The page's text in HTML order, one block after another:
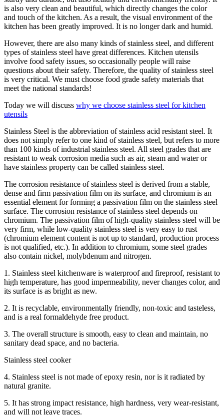
is also very clean and beautiful, which directly changes the color
and touch of the kitchen. As a result, the visual environment of the
kitchen has been greatly improved. It is no longer dark and humid.
However, there are also many kinds of stainless steel, and different
types of stainless steel have great differences. Kitchen utensils
involve food safety issues, so occasionally people will raise
questions about their safety. Therefore, the quality of stainless steel
is very critical. We must choose food grade safety materials that
meet the national standards!
Today we will discuss why we choose stainless steel for kitchen
utensils
Stainless Steel is the abbreviation of stainless acid resistant steel. It
does not simply refer to one kind of stainless steel, but refers to more
than 100 kinds of industrial stainless steel. All steel grades that are
resistant to weak corrosion media such as air, steam and water or
have stainless property can be called stainless steel.
The corrosion resistance of stainless steel is derived from a stable,
dense and firm passivation film on its surface, and chromium is an
essential element for forming a passivation film on the stainless steel
surface. The corrosion resistance of stainless steel depends on
chromium. The passivation film of high-quality stainless steel will be
very firm, while low-quality stainless steel is very easy to rust
(chromium element content is not up to standard, production process
is not qualified, etc.). In addition to chromium, some steel grades
also contain nickel, molybdenum and nitrogen.
1. Stainless steel kitchenware is waterproof and fireproof, resistant to
high temperature, has good impermeability, never changes color, and
its surface is as bright as new.
2. It is recyclable, environmentally friendly, non-toxic and tasteless,
and is a real formaldehyde free product.
3. The overall structure is smooth, easy to clean and maintain, no
sanitary dead space, and no bacteria.
Stainless steel cooker
4. Stainless steel is not made of epoxy resin, nor is it radiated by
natural granite.
5. It has strong impact resistance, high hardness, very wear-resistant,
and will not leave traces.